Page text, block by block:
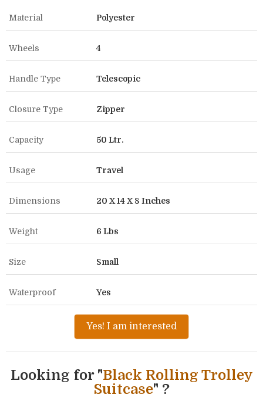
Material Polyester
Wheels 4
Handle Type Telescopic
Closure Type Zipper
Capacity 50 Ltr.
Usage Travel
Dimensions 20 X 14 X 8 Inches
Weight 6 Lbs
Size Small
Waterproof Yes
Yes! I am interested
Looking for "Black Rolling Trolley
Suitcase" ?